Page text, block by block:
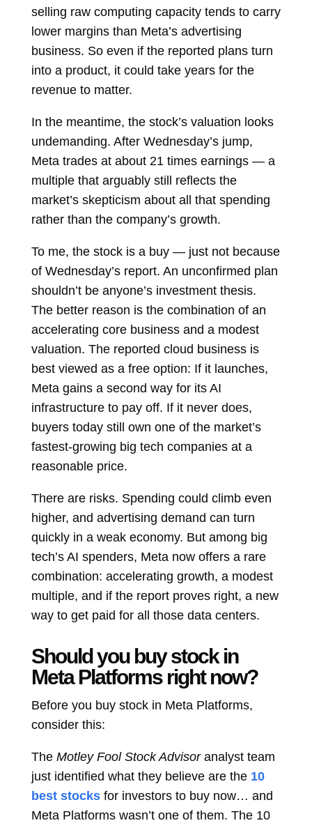
selling raw computing capacity tends to carry
lower margins than Meta’s advertising
business. So even if the reported plans turn
into a product, it could take years for the
revenue to matter.
In the meantime, the stock’s valuation looks
undemanding. After Wednesday’s jump,
Meta trades at about 21 times earnings — a
multiple that arguably still reflects the
market’s skepticism about all that spending
rather than the company’s growth.
To me, the stock is a buy — just not because
of Wednesday’s report. An unconfirmed plan
shouldn’t be anyone’s investment thesis.
The better reason is the combination of an
accelerating core business and a modest
valuation. The reported cloud business is
best viewed as a free option: If it launches,
Meta gains a second way for its AI
infrastructure to pay off. If it never does,
buyers today still own one of the market’s
fastest-growing big tech companies at a
reasonable price.
There are risks. Spending could climb even
higher, and advertising demand can turn
quickly in a weak economy. But among big
tech’s AI spenders, Meta now offers a rare
combination: accelerating growth, a modest
multiple, and if the report proves right, a new
way to get paid for all those data centers.
Should you buy stock in
Meta Platforms right now?
Before you buy stock in Meta Platforms,
consider this:
The Motley Fool Stock Advisor analyst team
just identified what they believe are the 10
best stocks for investors to buy now… and
Meta Platforms wasn’t one of them. The 10